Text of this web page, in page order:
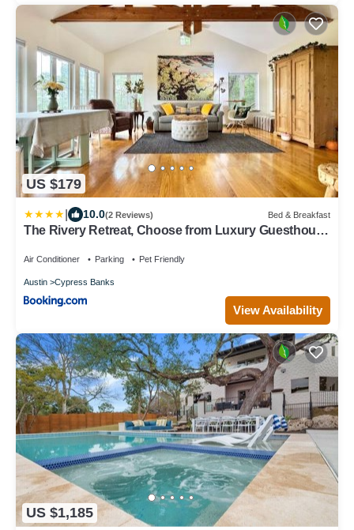
US $179
10.0(2 Reviews) Bed & Breakfast
The Rivery Retreat, Choose from Luxury Guesthouse
Air Conditioner Parking Pet Friendly
Austin Cypress Banks
View Availability
US $1,185